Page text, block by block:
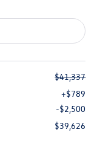
$41,337
+$789
-$2,500
$39,626